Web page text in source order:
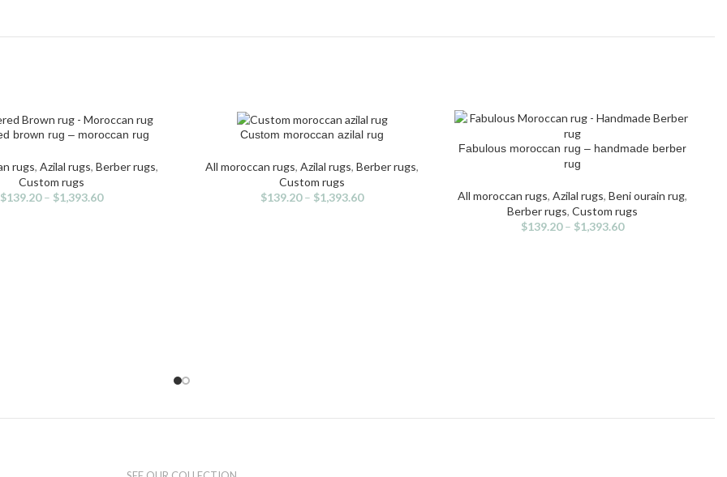
brown rug – moroccan rug
rugs, Azilal rugs, Berber rugs,
Custom rugs
$139.20– $1,393.60
SELECT OPTIONS
product
multiple
Custom moroccan azilal rug
All moroccan rugs, Azilal rugs, Berber rugs,
Custom rugs
$139.20– $1,393.60
SELECT OPTIONS
has
multiple
variants.
Fabulous moroccan rug – handmade berber
rug
All moroccan rugs, Azilal rugs, Beni ourain rug,
Berber rugs, Custom rugs
$139.20– $1,393.60